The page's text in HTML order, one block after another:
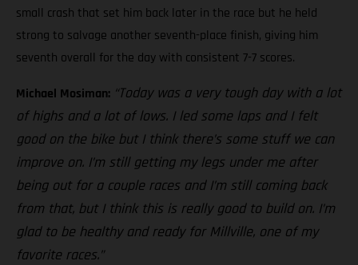
small crash that set him back later in the race but he held
strong to salvage another seventh-place finish, giving him
seventh overall for the day with consistent 7-7 scores.
Michael Mosiman: “Today was a very tough day with a lot
of highs and a lot of lows. I led some laps and I felt
good on the bike but I think there’s some stuff we can
improve on. I’m still getting my legs under me after
being out for a couple races and I’m still coming back
from that, but I think this is really good to build on. I’m
glad to be healthy and ready for Millville, one of my
favorite races.”